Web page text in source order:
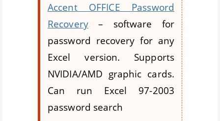
Accent OFFICE Password
Recovery– software for
password recovery for any
Excel version. Supports
NVIDIA/AMD graphic cards.
Can run Excel 97-2003
password search